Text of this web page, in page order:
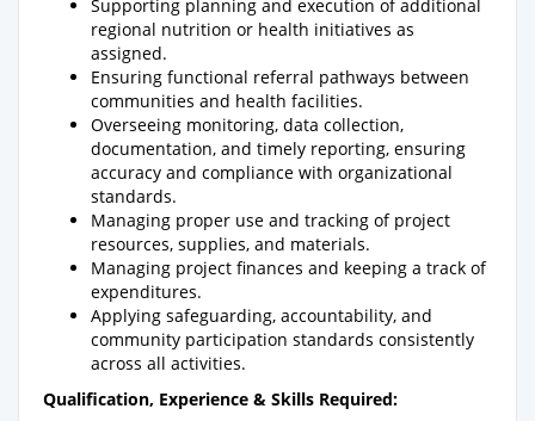
Supporting planning and execution of additional
regional nutrition or health initiatives as
assigned.
Ensuring functional referral pathways between
communities and health facilities.
Overseeing monitoring, data collection,
documentation, and timely reporting, ensuring
accuracy and compliance with organizational
standards.
Managing proper use and tracking of project
resources, supplies, and materials.
Managing project finances and keeping a track of
expenditures.
Applying safeguarding, accountability, and
community participation standards consistently
across all activities.
Qualification, Experience & Skills Required: